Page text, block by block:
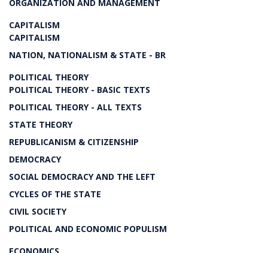
ORGANIZATION AND MANAGEMENT
CAPITALISM
CAPITALISM
NATION, NATIONALISM & STATE - BR
POLITICAL THEORY
POLITICAL THEORY - BASIC TEXTS
POLITICAL THEORY - ALL TEXTS
STATE THEORY
REPUBLICANISM & CITIZENSHIP
DEMOCRACY
SOCIAL DEMOCRACY AND THE LEFT
CYCLES OF THE STATE
CIVIL SOCIETY
POLITICAL AND ECONOMIC POPULISM